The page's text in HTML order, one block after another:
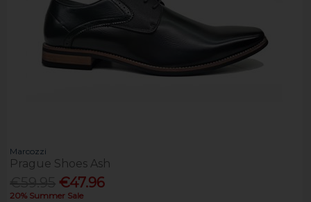
Marcozzi
Prague Shoes Ash
€47.96
20% Summer Sale